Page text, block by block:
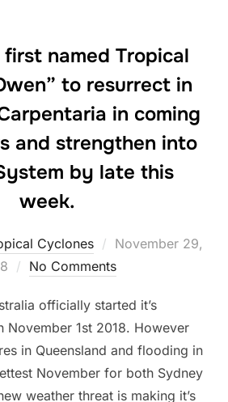
first named Tropical
to resurrect in
in coming
and strengthen into
by late this
week.
Cyclones
Posted
on
November 29,
No Comments
officially started it’s
November 1st 2018. However
in Queensland and flooding in
November for both Sydney
weather threat is making it’s